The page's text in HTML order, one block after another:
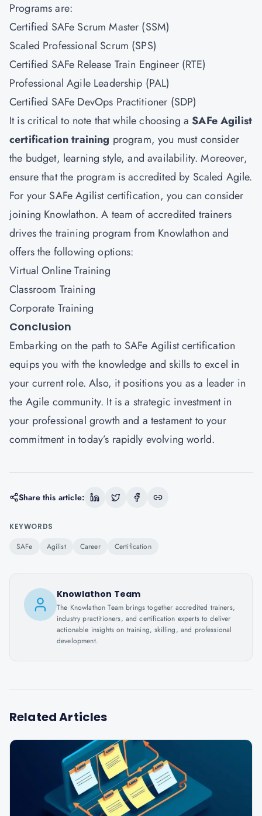
Programs are:
Certified SAFe Scrum Master (SSM)
Scaled Professional Scrum (SPS)
Certified SAFe Release Train Engineer (RTE)
Professional Agile Leadership (PAL)
Certified SAFe DevOps Practitioner (SDP)
It is critical to note that while choosing aSAFe Agilist
certification training program, you must consider
the budget, learning style, and availability. Moreover,
ensure that the program is accredited by Scaled Agile.
For your SAFe Agilist certification, you can consider
joining Knowlathon. A team of accredited trainers
drives the training program from Knowlathon and
offers the following options:
Virtual Online Training
Classroom Training
Corporate Training
Conclusion
Embarking on the path to SAFe Agilist certification
equips you with the knowledge and skills to excel in
your current role. Also, it positions you as a leader in
the Agile community. It is a strategic investment in
your professional growth and a testament to your
commitment in today’s rapidly evolving world.
Share this article:
KEYWORDS
SAFe Agilist Career Certification
Knowlathon Team
The Knowlathon Team brings together accredited trainers,
industry practitioners, and certification experts to deliver
actionable insights on training, skilling, and professional
development.
Related Articles